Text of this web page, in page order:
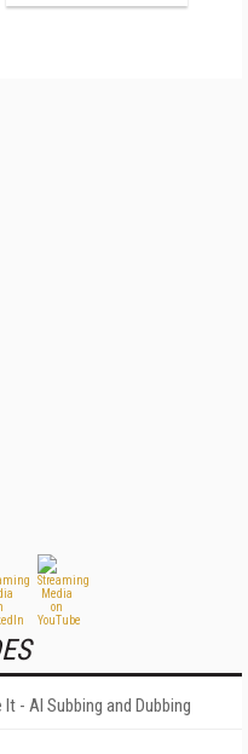
- AI Subbing and Dubbing